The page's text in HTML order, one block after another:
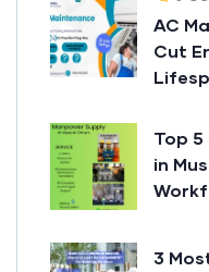
AC
Cut
Top
in
3